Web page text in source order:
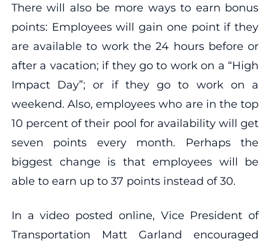
There will also be more ways to earn bonus
points: Employees will gain one point if they
are available to work the 24 hours before or
after a vacation; if they go to work on a “High
Impact Day”; or if they go to work on a
weekend. Also, employees who are in the top
10 percent of their pool for availability will get
seven points every month. Perhaps the
biggest change is that employees will be
able to earn up to 37 points instead of 30.
In a video posted online, Vice President of
Transportation Matt Garland encouraged